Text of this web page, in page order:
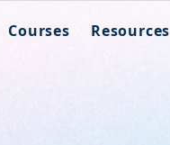
Courses Resources